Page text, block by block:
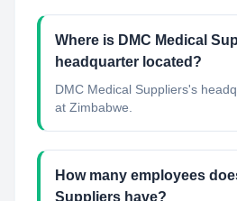
Where is DMC Medical
headquarter located?
DMC Medical Suppliers's
at Zimbabwe.
How many employees
Suppliers have?